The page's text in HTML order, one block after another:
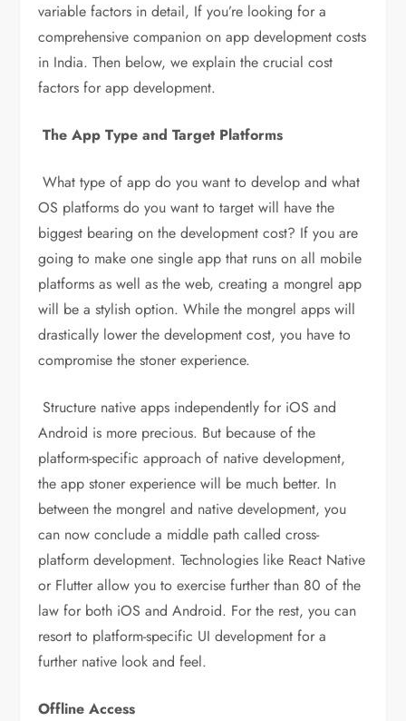
variable factors in detail, If you’re looking for a
comprehensive companion on app development costs
in India. Then below, we explain the crucial cost
factors for app development.
The App Type and Target Platforms
What type of app do you want to develop and what
OS platforms do you want to target will have the
biggest bearing on the development cost? If you are
going to make one single app that runs on all mobile
platforms as well as the web, creating a mongrel app
will be a stylish option. While the mongrel apps will
drastically lower the development cost, you have to
compromise the stoner experience.
Structure native apps independently for iOS and
Android is more precious. But because of the
platform-specific approach of native development,
the app stoner experience will be much better. In
between the mongrel and native development, you
can now conclude a middle path called cross-
platform development. Technologies like React Native
or Flutter allow you to exercise further than 80 of the
law for both iOS and Android. For the rest, you can
resort to platform-specific UI development for a
further native look and feel.
Offline Access